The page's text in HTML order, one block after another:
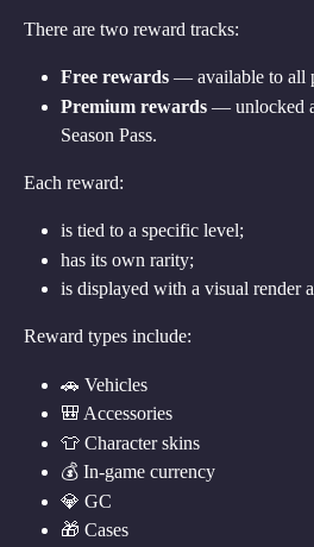
There are two reward tracks:
Free rewards — available to all
Premium rewards — unlocked
Season Pass.
Each reward:
is tied to a specific level;
has its own rarity;
is displayed with a visual render
Reward types include:
🚗 Vehicles
🎒 Accessories
👕 Character skins
💰 In-game currency
💎 GC
🎁 Cases